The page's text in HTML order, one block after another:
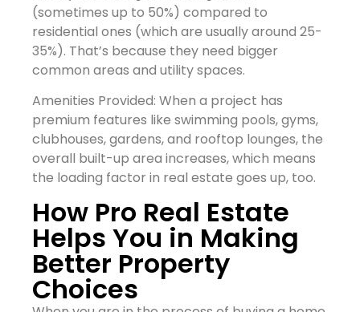
(sometimes up to 50%) compared to
residential ones (which are usually around 25-
35%). That’s because they need bigger
common areas and utility spaces.
Amenities Provided: When a project has
premium features like swimming pools, gyms,
clubhouses, gardens, and rooftop lounges, the
overall built-up area increases, which means
the loading factor in real estate goes up, too.
How Pro Real Estate
Helps You in Making
Better Property
Choices